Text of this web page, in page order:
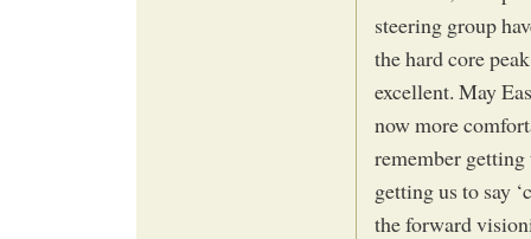
steering group
the hard core
excellent. May
now more
remember
getting us to say
the forward